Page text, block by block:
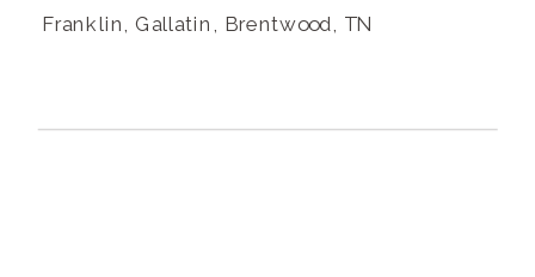
Franklin, Gallatin, Brentwood, TN